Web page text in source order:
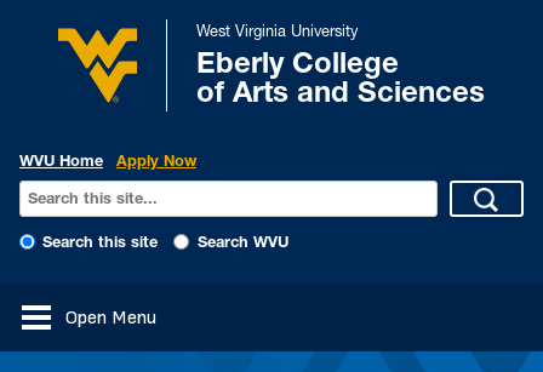
West Virginia University
Eberly College
of Arts and Sciences
WVU Home Apply Now
Search this site Search WVU
Open Menu